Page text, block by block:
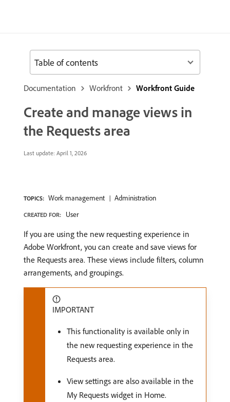
Documentation Workfront Workfront Guide
Create and manage views in
the Requests area
Last update: April 1, 2026
TOPICS: Work management Administration
CREATED FOR: User
If you are using the new requesting experience in
Adobe Workfront, you can create and save views for
the Requests area. These views include filters, column
arrangements, and groupings.
IMPORTANT
This functionality is available only in
the new requesting experience in the
Requests area.
View settings are also available in the
My Requests widget in Home.
Table of contents